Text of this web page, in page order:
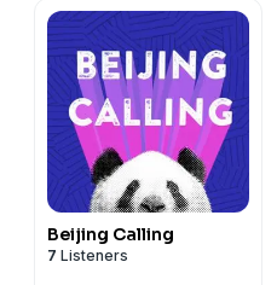
Beijing Calling
7 Listeners